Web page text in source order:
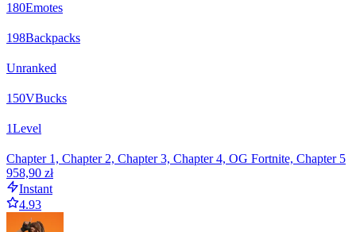
180Emotes
198Backpacks
Unranked
150VBucks
1Level
Chapter 1, Chapter 2, Chapter 3, Chapter 4, OG Fortnite, Chapter 5
958,90 zł
Instant
4.93